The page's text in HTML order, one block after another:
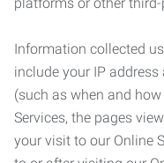
Information collected
include your IP
(such as when and
Services, the pages
your visit to our Online